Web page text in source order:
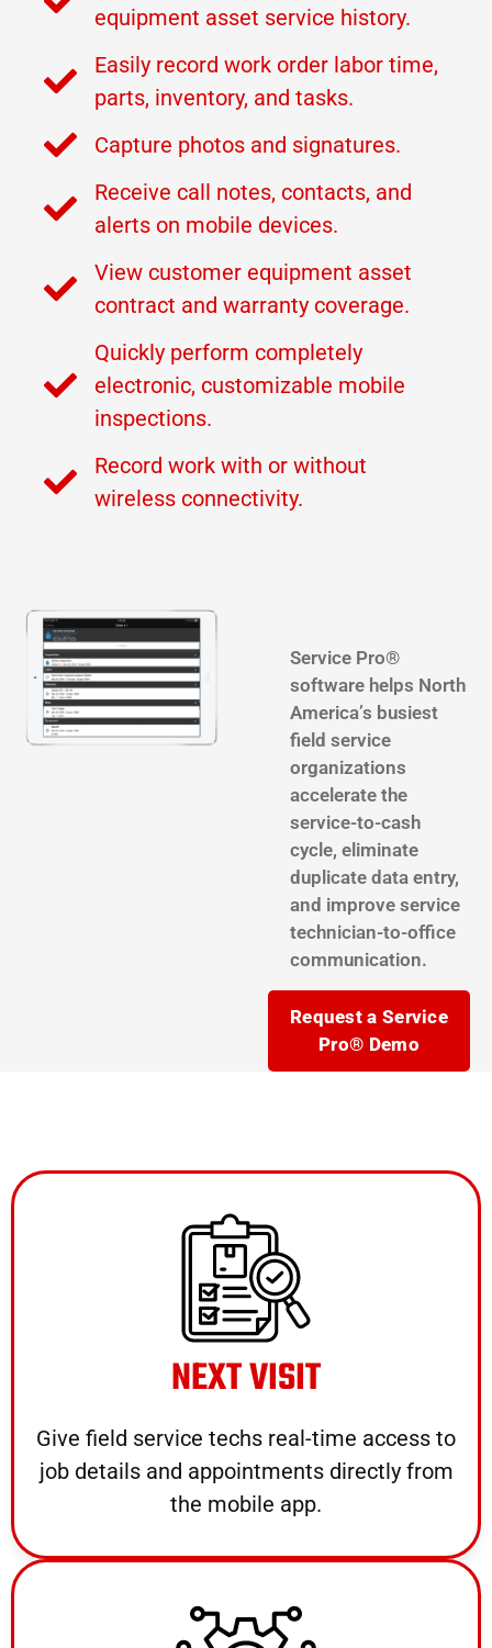
equipment asset service history.
Easily record work order labor time,
parts, inventory, and tasks.
Capture photos and signatures.
Receive call notes, contacts, and
alerts on mobile devices.
View customer equipment asset
contract and warranty coverage.
Quickly perform completely
electronic, customizable mobile
inspections.
Record work with or without
wireless connectivity.
Service Pro®
software helps North
America’s busiest
field service
organizations
accelerate the
service-to-cash
cycle, eliminate
duplicate data entry,
and improve service
technician-to-office
communication.
Request a Service
Pro® Demo
NEXT VISIT
Give field service techs real-time access to
job details and appointments directly from
the mobile app.